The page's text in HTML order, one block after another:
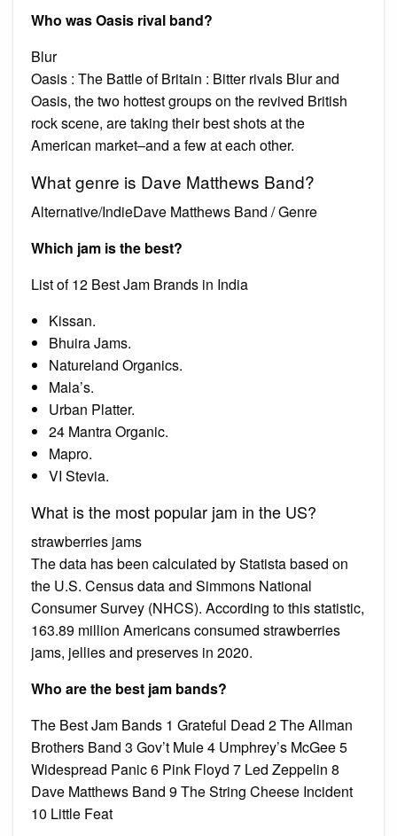
Who was Oasis rival band?
Blur
Oasis : The Battle of Britain : Bitter rivals Blur and
Oasis, the two hottest groups on the revived British
rock scene, are taking their best shots at the
American market–and a few at each other.
What genre is Dave Matthews Band?
Alternative/IndieDave Matthews Band / Genre
Which jam is the best?
List of 12 Best Jam Brands in India
Kissan.
Bhuira Jams.
Natureland Organics.
Mala’s.
Urban Platter.
24 Mantra Organic.
Mapro.
VI Stevia.
What is the most popular jam in the US?
strawberries jams
The data has been calculated by Statista based on
the U.S. Census data and Simmons National
Consumer Survey (NHCS). According to this statistic,
163.89 million Americans consumed strawberries
jams, jellies and preserves in 2020.
Who are the best jam bands?
The Best Jam Bands 1 Grateful Dead 2 The Allman
Brothers Band 3 Gov’t Mule 4 Umphrey’s McGee 5
Widespread Panic 6 Pink Floyd 7 Led Zeppelin 8
Dave Matthews Band 9 The String Cheese Incident
10 Little Feat